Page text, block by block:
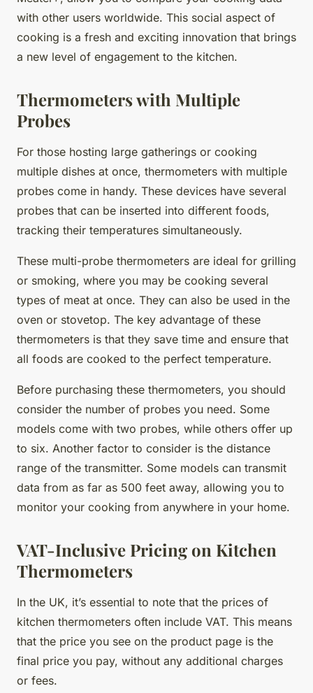
with other users worldwide. This social aspect of
cooking is a fresh and exciting innovation that brings
a new level of engagement to the kitchen.
Thermometers with Multiple
Probes
For those hosting large gatherings or cooking
multiple dishes at once, thermometers with multiple
probes come in handy. These devices have several
probes that can be inserted into different foods,
tracking their temperatures simultaneously.
These multi-probe thermometers are ideal for grilling
or smoking, where you may be cooking several
types of meat at once. They can also be used in the
oven or stovetop. The key advantage of these
thermometers is that they save time and ensure that
all foods are cooked to the perfect temperature.
Before purchasing these thermometers, you should
consider the number of probes you need. Some
models come with two probes, while others offer up
to six. Another factor to consider is the distance
range of the transmitter. Some models can transmit
data from as far as 500 feet away, allowing you to
monitor your cooking from anywhere in your home.
VAT-Inclusive Pricing on Kitchen
Thermometers
In the UK, it’s essential to note that the prices of
kitchen thermometers often include VAT. This means
that the price you see on the product page is the
final price you pay, without any additional charges
or fees.